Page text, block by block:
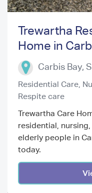
Trewartha
Home in
Carbis Bay,
Residential Care,
Respite care
Trewartha Care
residential,
elderly people in
today.
Previous